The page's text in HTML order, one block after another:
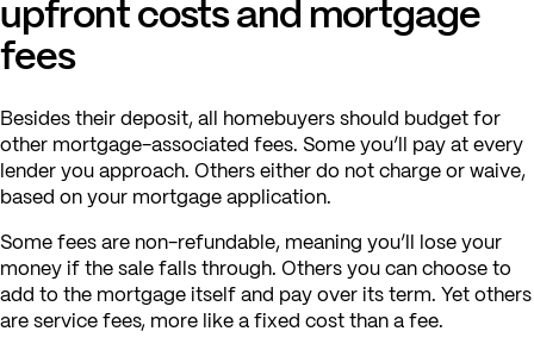
fees
Besides their deposit, all homebuyers should budget for
other mortgage-associated fees. Some you’ll pay at every
lender you approach. Others either do not charge or waive,
based on your mortgage application.
Some fees are non-refundable, meaning you’ll lose your
money if the sale falls through. Others you can choose to
add to the mortgage itself and pay over its term. Yet others
are service fees, more like a fixed cost than a fee.